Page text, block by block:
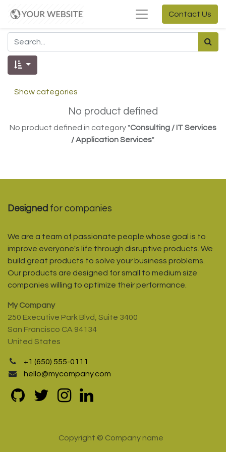
Contact Us
Show categories
No product defined
No product defined in category "Consulting / IT Services
/ Application Services".
Designed for companies
We are a team of passionate people whose goal is to
improve everyone's life through disruptive products. We
build great products to solve your business problems.
Our products are designed for small to medium size
companies willing to optimize their performance.
My Company
250 Executive Park Blvd, Suite 3400
San Francisco CA 94134
United States
+1 (650) 555-0111
hello@mycompany.com
Copyright © Company name